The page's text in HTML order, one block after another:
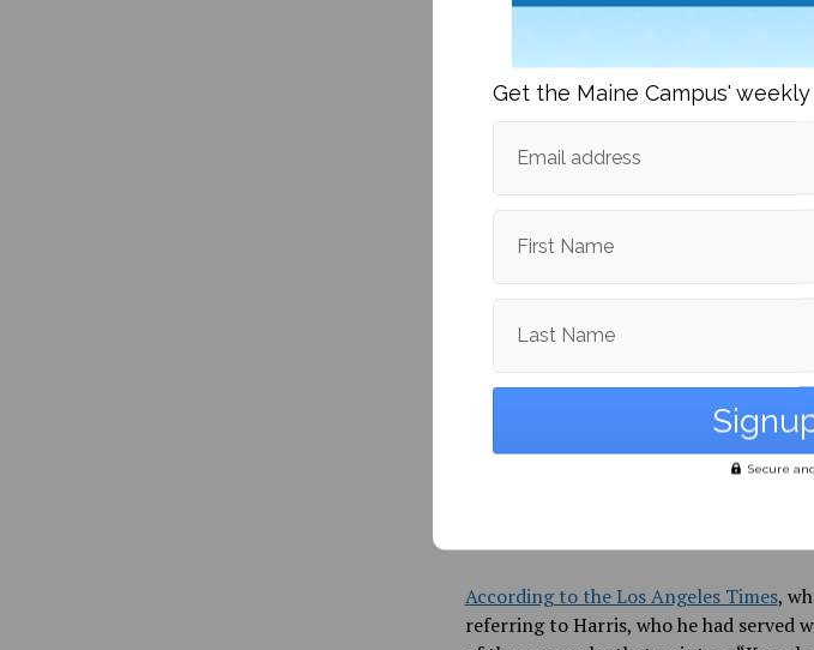
School. According to the students,
by the school after the article was
racial slurs, wore Confederate flag
supremacy in classrooms. The
shrugs.
University, told the BDN, “I love the
many opportunities. But I know to be
stay here. It’s just not an option for me.”
Ifeji’s feelings, sadly, are far from
instances of racism do not have to be
High School to produce similar results.
students using racial slurs, or
name, there is simply an
According to the Los Angeles Times,
referring to Harris, who he had served
Get the Maine Campus'
Email address
First Name
Last Name
Secure